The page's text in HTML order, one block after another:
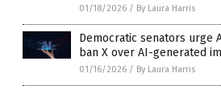
01/18/2026 / By Laura Harris
Democratic senators urge
ban X over AI-generated
01/16/2026 / By Laura Harris